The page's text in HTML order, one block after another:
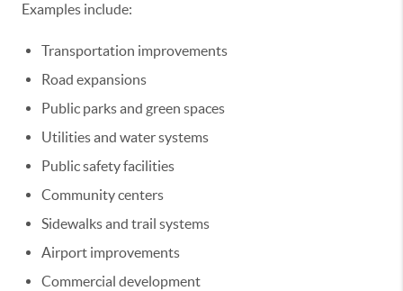
Examples include:
Transportation improvements
Road expansions
Public parks and green spaces
Utilities and water systems
Public safety facilities
Community centers
Sidewalks and trail systems
Airport improvements
Commercial development